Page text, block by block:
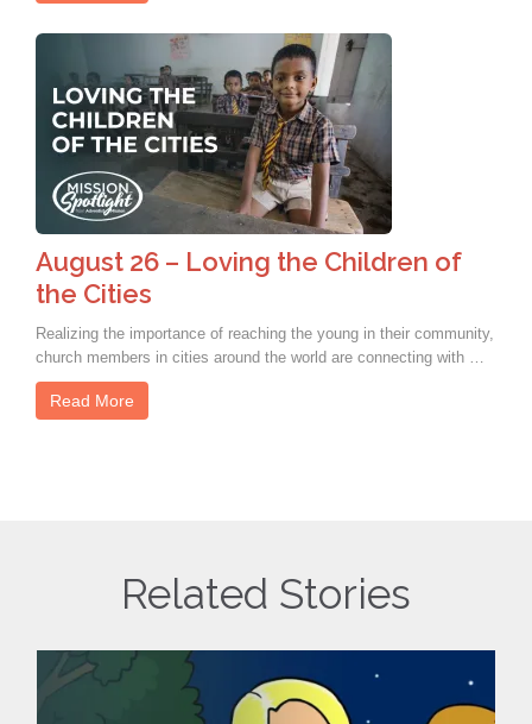
August 26 – Loving the Children of
the Cities
Realizing the importance of reaching the young in their community,
church members in cities around the world are connecting with …
Read More
Related Stories